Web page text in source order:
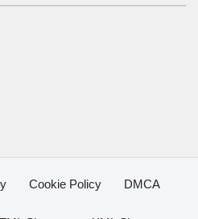
Cookie Policy DMCA